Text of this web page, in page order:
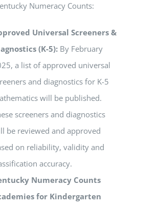
Numeracy Counts:
Universal Screeners &
(K-5): By February
a list of approved universal
and diagnostics for K-5
will be published.
screeners and diagnostics
be reviewed and approved
on reliability, validity and
accuracy.
Numeracy Counts
for Kindergarten